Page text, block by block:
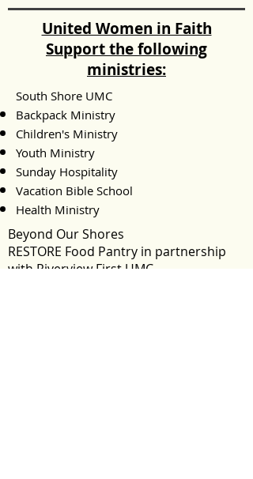
United Women in Faith
Support the following
ministries:
South Shore UMC
Backpack Ministry
Children's Ministry
Youth Ministry
Sunday Hospitality
Vacation Bible School
Health Ministry
Beyond Our Shores
RESTORE Food Pantry in partnership
with Riverview First UMC